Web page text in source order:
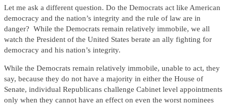
Let me ask a different question. Do the Democrats act like American
democracy and the nation’s integrity and the rule of law are in
danger? While the Democrats remain relatively immobile, we all
watch the President of the United States berate an ally fighting for
democracy and his nation’s integrity.
While the Democrats remain relatively immobile, unable to act, they
say, because they do not have a majority in either the House of
Senate, individual Republicans challenge Cabinet level appointments
only when they cannot have an effect on even the worst nominees